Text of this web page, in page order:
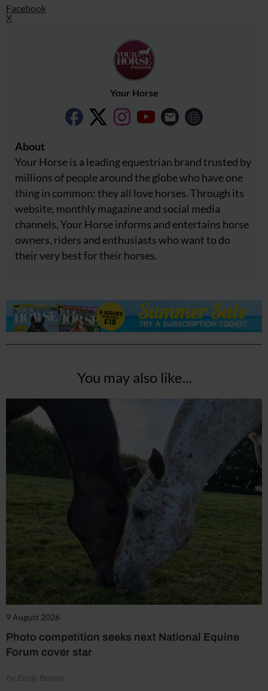
Facebook
X
Your Horse
About
Your Horse is a leading equestrian brand trusted by
millions of people around the globe who have one
thing in common: they all love horses. Through its
website, monthly magazine and social media
channels, Your Horse informs and entertains horse
owners, riders and enthusiasts who want to do
their very best for their horses.
You may also like...
9 August 2026
Photo competition seeks next National Equine
Forum cover star
by Emily Bevan